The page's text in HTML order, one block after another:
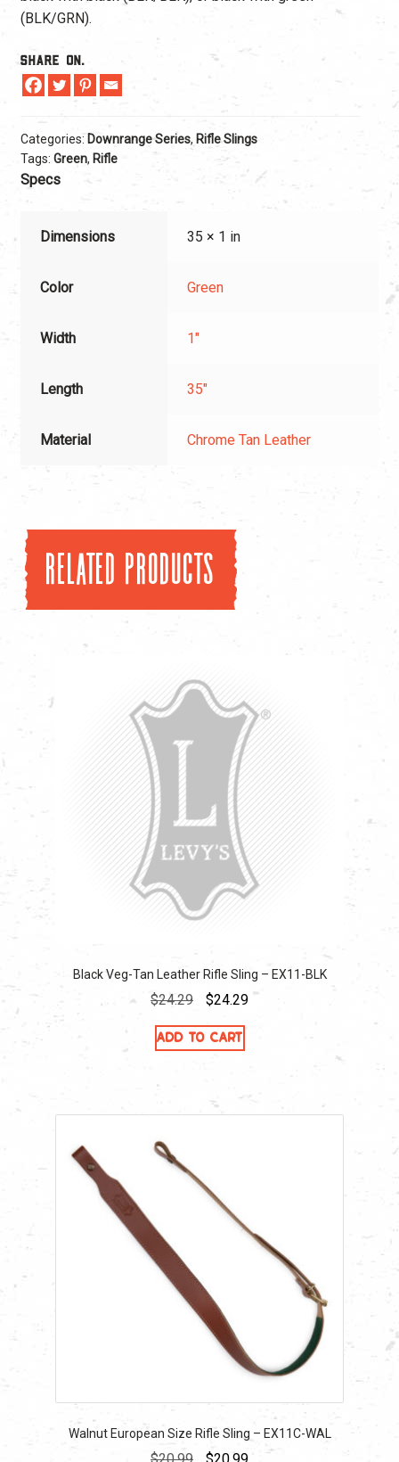
(BLK/GRN).
Share On.
Categories: Downrange Series, Rifle Slings
Tags: Green, Rifle
Specs
Dimensions 35 × 1 in
Color Green
Width 1"
Length 35"
Material Chrome Tan Leather
Related products
Black Veg-Tan Leather Rifle Sling – EX11-BLK
$24.29
Original
price
was:
$24.29Current
Add to cart
Walnut European Size Rifle Sling – EX11C-WAL
Original Current